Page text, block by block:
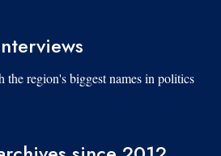
the region's biggest names in politics